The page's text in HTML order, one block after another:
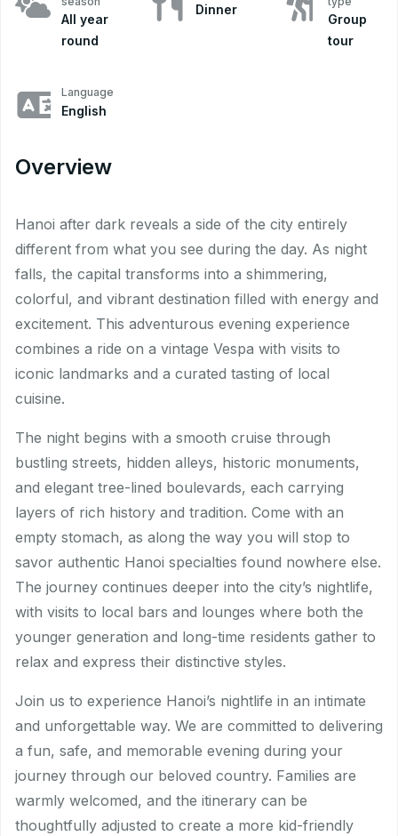
All year
round
Dinner
Group
tour
Language
English
Overview
Hanoi after dark reveals a side of the city entirely
different from what you see during the day. As night
falls, the capital transforms into a shimmering,
colorful, and vibrant destination filled with energy and
excitement. This adventurous evening experience
combines a ride on a vintage Vespa with visits to
iconic landmarks and a curated tasting of local
cuisine.
The night begins with a smooth cruise through
bustling streets, hidden alleys, historic monuments,
and elegant tree-lined boulevards, each carrying
layers of rich history and tradition. Come with an
empty stomach, as along the way you will stop to
savor authentic Hanoi specialties found nowhere else.
The journey continues deeper into the city’s nightlife,
with visits to local bars and lounges where both the
younger generation and long-time residents gather to
relax and express their distinctive styles.
Join us to experience Hanoi’s nightlife in an intimate
and unforgettable way. We are committed to delivering
a fun, safe, and memorable evening during your
journey through our beloved country. Families are
warmly welcomed, and the itinerary can be
thoughtfully adjusted to create a more kid-friendly